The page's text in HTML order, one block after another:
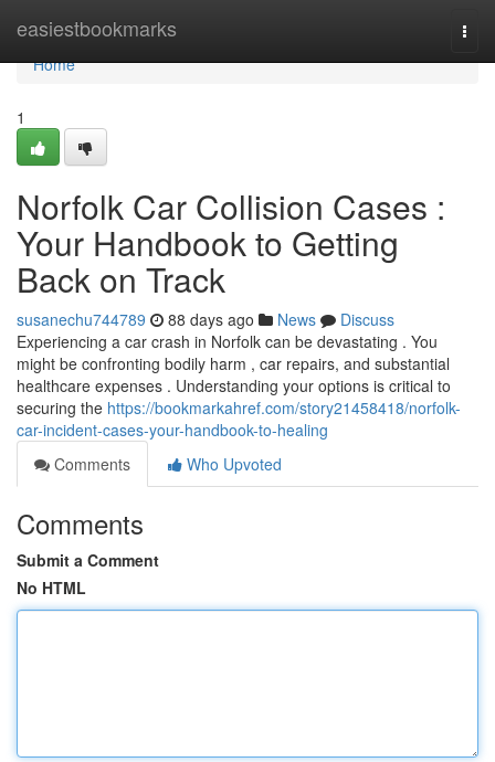
easiestbookmarks
Home
Home
1
Norfolk Car Collision Cases :
Your Handbook to Getting
Back on Track
susanechu744789 88 days ago News
Discuss
Experiencing a car crash in Norfolk can be devastating . You
might be confronting bodily harm , car repairs, and substantial
healthcare expenses . Understanding your options is critical to
securing the https://bookmarkahref.com/story21458418/norfolk-
car-incident-cases-your-handbook-to-healing
Comments
Who Upvoted
Comments
Submit a Comment
No HTML